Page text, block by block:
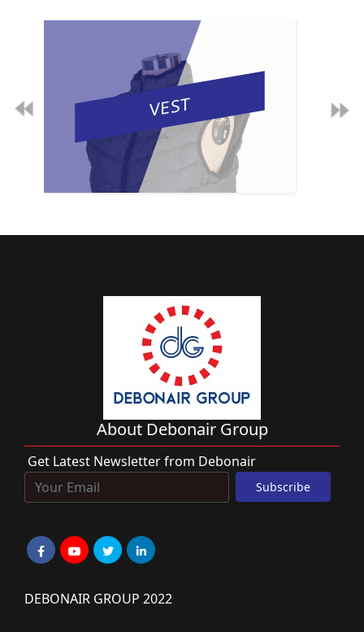
VEST
About Debonair Group
Get Latest Newsletter from Debonair
DEBONAIR GROUP 2022